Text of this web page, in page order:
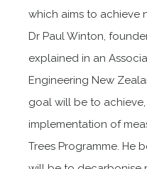
which aims to achieve
Dr Paul Winton,
explained in an
Engineering New
goal will be to
implementation of
Trees Programme. He